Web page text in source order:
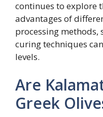
continues to explore
advantages of
processing
curing techniques
levels.
Are
Greek